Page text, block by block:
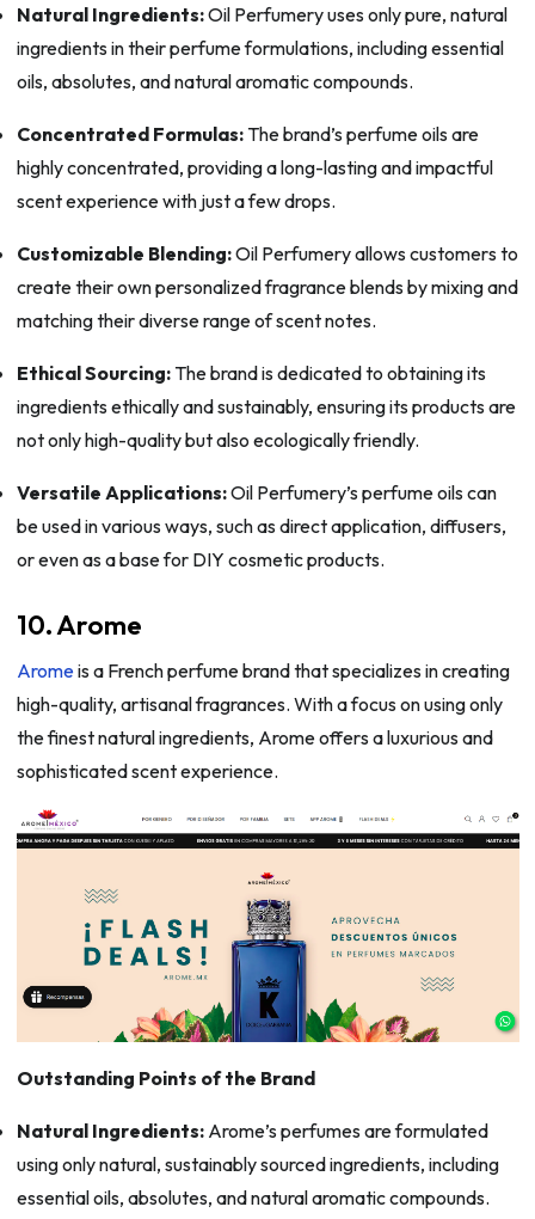
Natural Ingredients:Oil Perfumery uses only pure, natural
ingredients in their perfume formulations, including essential
oils, absolutes, and natural aromatic compounds.
Concentrated Formulas:The brand’s perfume oils are
highly concentrated, providing a long-lasting and impactful
scent experience with just a few drops.
Customizable Blending:Oil Perfumery allows customers to
create their own personalized fragrance blends by mixing and
matching their diverse range of scent notes.
Ethical Sourcing:The brand is dedicated to obtaining its
ingredients ethically and sustainably, ensuring its products are
not only high-quality but also ecologically friendly.
Versatile Applications:Oil Perfumery’s perfume oils can
be used in various ways, such as direct application, diffusers,
or even as a base for DIY cosmetic products.
10. Arome
Aromeis a French perfume brand that specializes in creating
high-quality, artisanal fragrances. With a focus on using only
the finest natural ingredients, Arome offers a luxurious and
sophisticated scent experience.
Outstanding Points of the Brand
Natural Ingredients:Arome’s perfumes are formulated
using only natural, sustainably sourced ingredients, including
essential oils, absolutes, and natural aromatic compounds.